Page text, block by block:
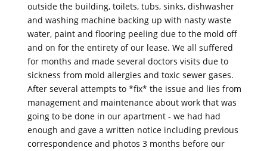
outside the building, toilets, tubs, sinks, dishwasher
and washing machine backing up with nasty waste
water, paint and flooring peeling due to the mold off
and on for the entirety of our lease. We all suffered
for months and made several doctors visits due to
sickness from mold allergies and toxic sewer gases.
After several attempts to *fix* the issue and lies from
management and maintenance about work that was
going to be done in our apartment - we had had
enough and gave a written notice including previous
correspondence and photos 3 months before our